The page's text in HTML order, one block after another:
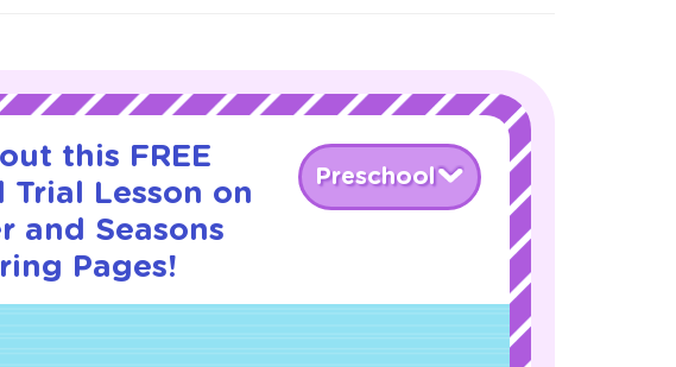
this FREE
Trial Lesson on
and Seasons
Pages!
Preschool